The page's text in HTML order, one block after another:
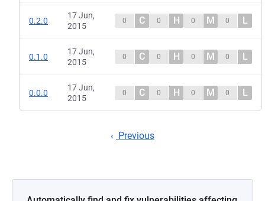
0.2.0
17 Jun,
2015
0 C 0 H 0 M 0 L
0.1.0
17 Jun,
2015
0 C 0 H 0 M 0 L
0.0.0
17 Jun,
2015
0 C 0 H 0 M 0 L
Previous